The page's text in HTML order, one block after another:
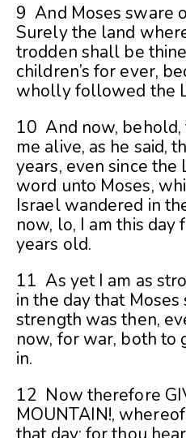
9 And Moses sware
Surely the land
trodden shall be
children’s for ever,
wholly followed the
10 And now,
me alive, as he said,
years, even since the
word unto Moses,
Israel wandered in
now, lo, I am this day
years old.
11 As yet I am as
in the day that Moses
strength was then,
now, for war, both to
in.
12 Now therefore
MOUNTAIN!,